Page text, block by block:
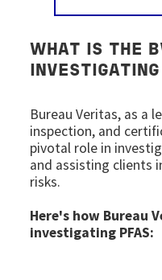
WHAT IS THE
Bureau Veritas, as a
inspection, and
pivotal role in
and assisting clients
risks.
Here's how Bureau
investigating PFAS: